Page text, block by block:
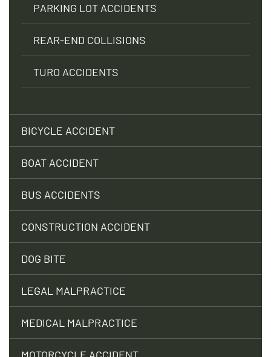
PARKING LOT ACCIDENTS
REAR-END COLLISIONS
TURO ACCIDENTS
BICYCLE ACCIDENT
BOAT ACCIDENT
BUS ACCIDENTS
CONSTRUCTION ACCIDENT
DOG BITE
LEGAL MALPRACTICE
MEDICAL MALPRACTICE